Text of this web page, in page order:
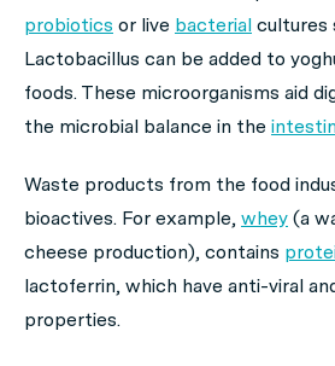
probiotics or live bacterial cultures
Lactobacillus can be added to
foods. These microorganisms aid
the microbial balance in the
Waste products from the food
bioactives. For example, whey (a
cheese production), contains
lactoferrin, which have anti-viral
properties.